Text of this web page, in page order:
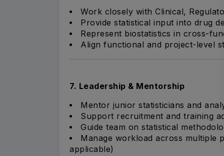
Work closely with Clinical,
Provide statistical input into drug
Represent biostatistics in cross-
Align functional and project-level
7. Leadership & Mentorship
Mentor junior statisticians and
Support recruitment and training
Guide team on statistical
Manage workload across multiple
applicable)